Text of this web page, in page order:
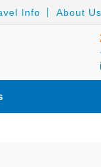
Info About Us